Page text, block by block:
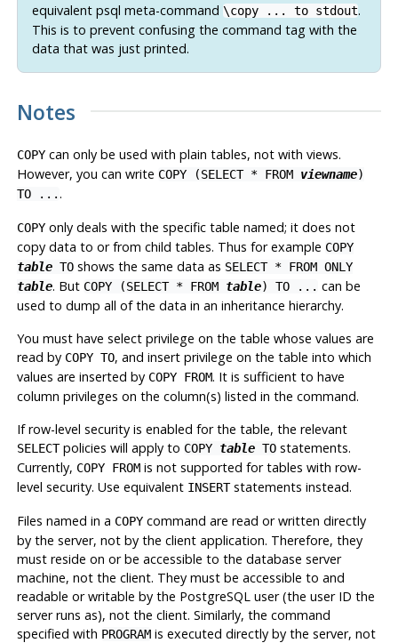
equivalent psql meta-command \copy ... to stdout.
This is to prevent confusing the command tag with the
data that was just printed.
Notes
COPYcan only be used with plain tables, not with views.
However, you can write COPY (SELECT * FROM viewname)
TO ... .
COPYonly deals with the specific table named; it does not
copy data to or from child tables. Thus for example COPY
tableTOshows the same data as SELECT * FROM ONLY
table. But COPY (SELECT * FROM table) TO ... can be
used to dump all of the data in an inheritance hierarchy.
You must have select privilege on the table whose values are
read by COPY TO, and insert privilege on the table into which
values are inserted by COPY FROM. It is sufficient to have
column privileges on the column(s) listed in the command.
If row-level security is enabled for the table, the relevant
SELECTpolicies will apply to COPY tableTOstatements.
Currently, COPY FROMis not supported for tables with row-
level security. Use equivalent INSERTstatements instead.
Files named in a COPYcommand are read or written directly
by the server, not by the client application. Therefore, they
must reside on or be accessible to the database server
machine, not the client. They must be accessible to and
readable or writable by the PostgreSQL user (the user ID the
server runs as), not the client. Similarly, the command
specified with PROGRAMis executed directly by the server, not